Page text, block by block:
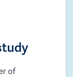
of